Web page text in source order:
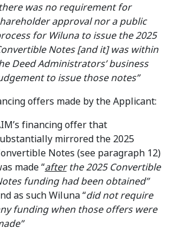
there was no requirement for
approval nor a public
for Wiluna to issue the 2025
Notes [and it] was within
Deed Administrators’ business
to issue those notes”
offers made by the Applicant:
financing offer that
mirrored the 2025
Notes (see paragraph 12)
made “afterthe 2025 Convertible
funding had been obtained”
as such Wiluna “did not require
funding when those offers were